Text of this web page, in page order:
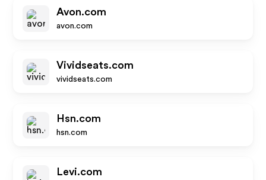
Avon.com
avon.com
Vividseats.com
vividseats.com
Hsn.com
hsn.com
Levi.com